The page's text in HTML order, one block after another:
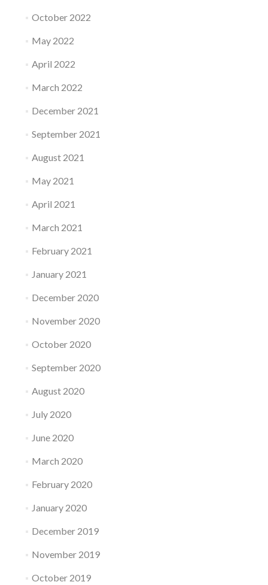
October 2022
May 2022
April 2022
March 2022
December 2021
September 2021
August 2021
May 2021
April 2021
March 2021
February 2021
January 2021
December 2020
November 2020
October 2020
September 2020
August 2020
July 2020
June 2020
March 2020
February 2020
January 2020
December 2019
November 2019
October 2019